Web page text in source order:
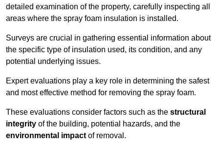
detailed examination of the property, carefully inspecting all
areas where the spray foam insulation is installed.
Surveys are crucial in gathering essential information about
the specific type of insulation used, its condition, and any
potential underlying issues.
Expert evaluations play a key role in determining the safest
and most effective method for removing the spray foam.
These evaluations consider factors such as the structural
integrity of the building, potential hazards, and the
environmental impact of removal.